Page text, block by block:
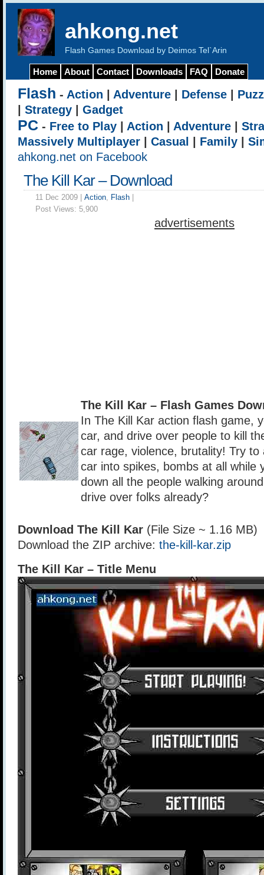
ahkong.net
Flash Games Download by Deimos Tel`Arin
Home About Contact Downloads FAQ Donate
Flash - Action Adventure Defense
Strategy Gadget
PC - Free to Play Action Adventure
Massively Multiplayer
Casual Family
ahkong.net on Facebook
The Kill Kar – Download
11 Dec 2009 | Action, Flash
Post Views: 5,900
advertisements
The Kill Kar – Flash Games
In The Kill Kar action flash game,
car, and drive over people to kill
car rage, violence, brutality! Try to
car into spikes, bombs at all while
down all the people walking
drive over folks already?
Download The Kill Kar (File Size ~ 1.16 MB)
Download the ZIP archive: the-kill-kar.zip
The Kill Kar – Title Menu